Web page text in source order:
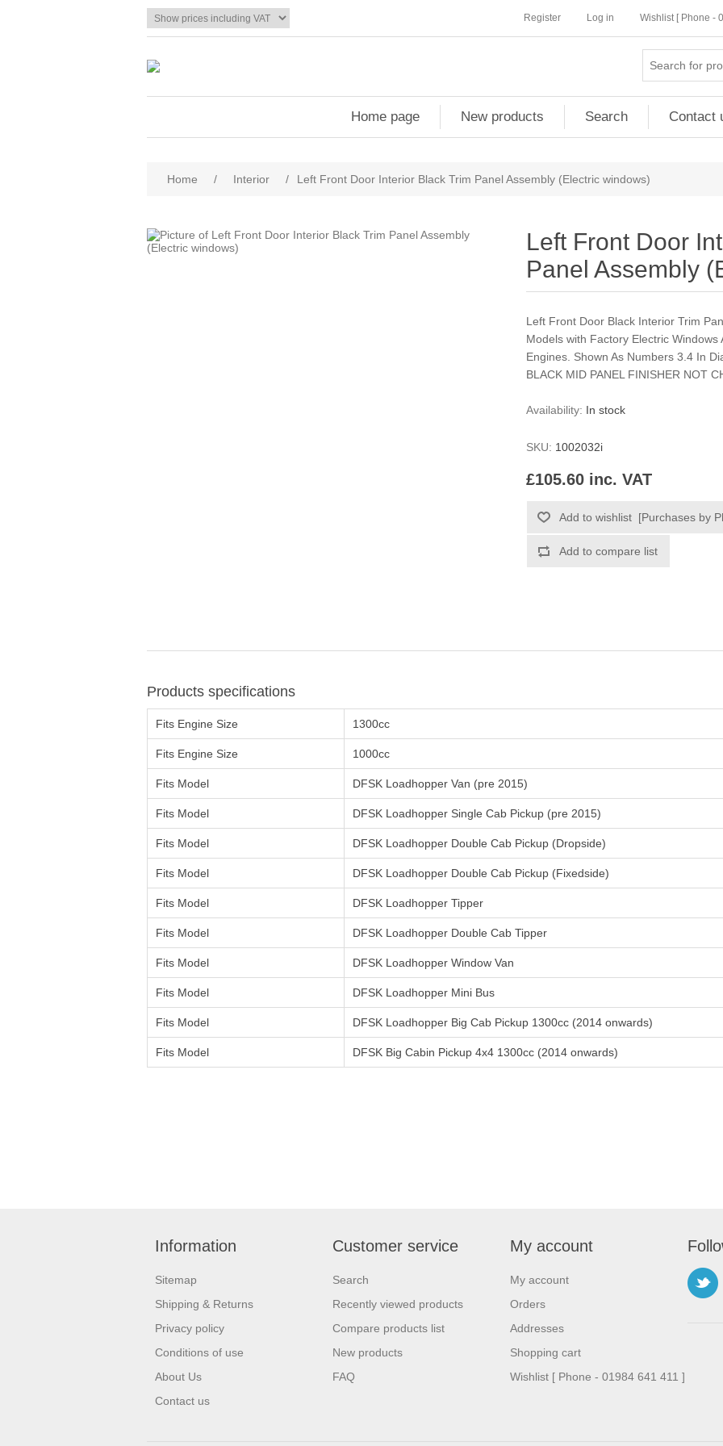
Register Log in Wishlist [ Phone -
Home page New products Search Contact
Home / Interior / Left Front Door Interior Black Trim Panel Assembly (Electric windows)
Left Front Door
Panel Assembly
Left Front Door Black Interior Trim
Models with Factory Electric
Engines. Shown As Numbers 3.4 In
BLACK MID PANEL FINISHER NOT
Availability: In stock
SKU: 1002032i
£105.60 inc. VAT
Products specifications
Fits Engine Size 1300cc
Fits Engine Size 1000cc
Fits Model DFSK Loadhopper Van (pre 2015)
Fits Model DFSK Loadhopper Single Cab Pickup (pre 2015)
Fits Model DFSK Loadhopper Double Cab Pickup (Dropside)
Fits Model DFSK Loadhopper Double Cab Pickup (Fixedside)
Fits Model DFSK Loadhopper Tipper
Fits Model DFSK Loadhopper Double Cab Tipper
Fits Model DFSK Loadhopper Window Van
Fits Model DFSK Loadhopper Mini Bus
Fits Model DFSK Loadhopper Big Cab Pickup 1300cc (2014 onwards)
Fits Model DFSK Big Cabin Pickup 4x4 1300cc (2014 onwards)
Information
Sitemap
Shipping & Returns
Privacy policy
Conditions of use
About Us
Contact us
Customer service
Search
Recently viewed products
Compare products list
New products
FAQ
My account
My account
Orders
Addresses
Shopping cart
Wishlist [ Phone - 01984 641 411 ]